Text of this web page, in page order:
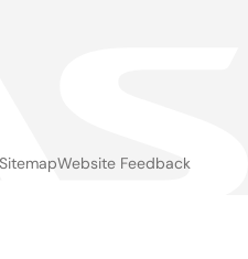
SitemapWebsite Feedback